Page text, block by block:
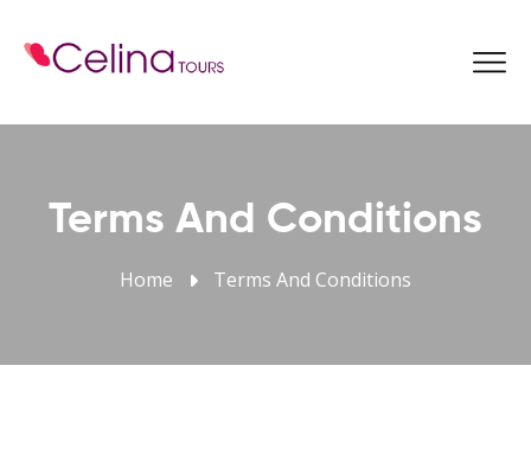
Terms And Conditions
Home Terms And Conditions